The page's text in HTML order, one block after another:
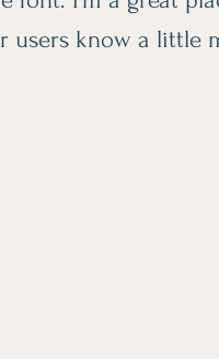
users know a little